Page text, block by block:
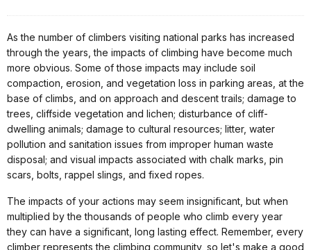
As the number of climbers visiting national parks has increased
through the years, the impacts of climbing have become much
more obvious. Some of those impacts may include soil
compaction, erosion, and vegetation loss in parking areas, at the
base of climbs, and on approach and descent trails; damage to
trees, cliffside vegetation and lichen; disturbance of cliff-
dwelling animals; damage to cultural resources; litter, water
pollution and sanitation issues from improper human waste
disposal; and visual impacts associated with chalk marks, pin
scars, bolts, rappel slings, and fixed ropes.
The impacts of your actions may seem insignificant, but when
multiplied by the thousands of people who climb every year
they can have a significant, long lasting effect. Remember, every
climber represents the climbing community, so let's make a good